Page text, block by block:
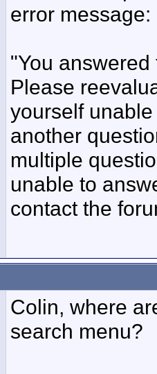
error message:
"You
Please
yourself
another
multiple
unable to
contact the
Colin, where
search menu?